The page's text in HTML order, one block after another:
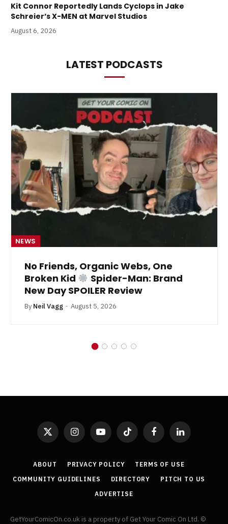
Kit Connor Reportedly Lands Cyclops in Jake
Schreier’s X-MEN at Marvel Studios
August 6, 2026
LATEST PODCASTS
NEWS
No Friends, Organic Webs, One
Broken Kid
Spider-Man: Brand
New Day SPOILER Review
By Neil Vagg August 5, 2026
X
InstagramYouTubeTikTok FacebookLinkedIn
ABOUT PRIVACY POLICY
TERMS OF USE
COMMUNITY GUIDELINES
DIRECTORY
PITCH TO US
ADVERTISE
GetYourComicOn.co.uk is a property of Get Your Comic On Ltd. ©